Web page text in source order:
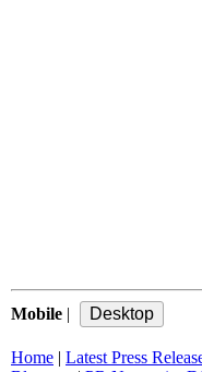
Mobile |
Home | Latest Press